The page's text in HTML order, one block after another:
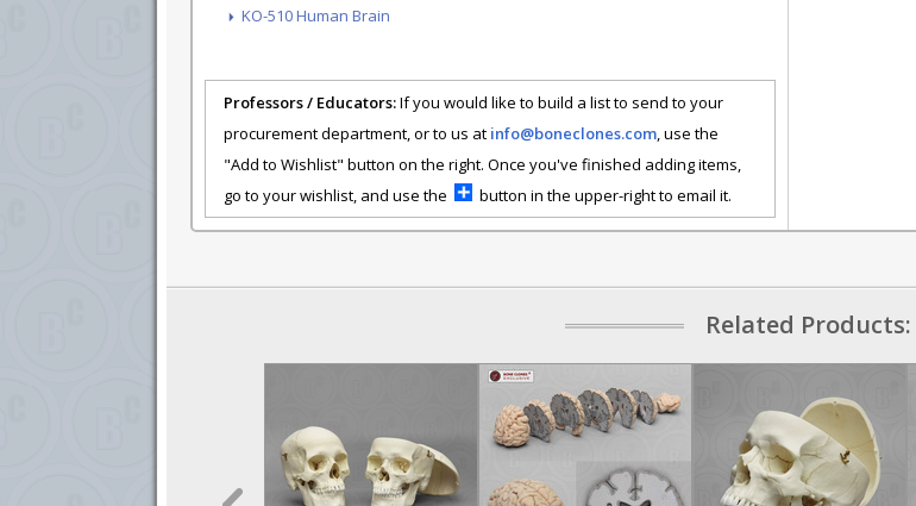
KO-510 Human Brain
Professors / Educators:If you would like to build a list to send to your
procurement department, or to us at info@boneclones.com, use the
"Add to Wishlist" button on the right. Once you've finished adding items,
go to your wishlist, and use the
button in the upper-right to email it.
Related Products: